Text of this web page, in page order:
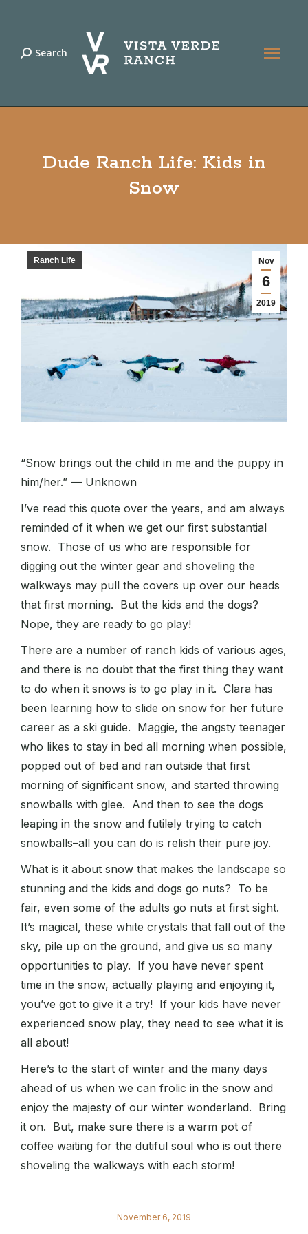
Search:
Search
Dude Ranch Life: Kids in
Snow
Nov
6
2019
Ranch Life
“Snow brings out the child in me and the puppy in
him/her.” — Unknown
I’ve read this quote over the years, and am always
reminded of it when we get our first substantial
snow. Those of us who are responsible for
digging out the winter gear and shoveling the
walkways may pull the covers up over our heads
that first morning. But the kids and the dogs?
Nope, they are ready to go play!
There are a number of ranch kids of various ages,
and there is no doubt that the first thing they want
to do when it snows is to go play in it. Clara has
been learning how to slide on snow for her future
career as a ski guide. Maggie, the angsty teenager
who likes to stay in bed all morning when possible,
popped out of bed and ran outside that first
morning of significant snow, and started throwing
snowballs with glee. And then to see the dogs
leaping in the snow and futilely trying to catch
snowballs–all you can do is relish their pure joy.
What is it about snow that makes the landscape so
stunning and the kids and dogs go nuts? To be
fair, even some of the adults go nuts at first sight.
It’s magical, these white crystals that fall out of the
sky, pile up on the ground, and give us so many
opportunities to play. If you have never spent
time in the snow, actually playing and enjoying it,
you’ve got to give it a try! If your kids have never
experienced snow play, they need to see what it is
all about!
Here’s to the start of winter and the many days
ahead of us when we can frolic in the snow and
enjoy the majesty of our winter wonderland. Bring
it on. But, make sure there is a warm pot of
coffee waiting for the dutiful soul who is out there
shoveling the walkways with each storm!
November 6, 2019